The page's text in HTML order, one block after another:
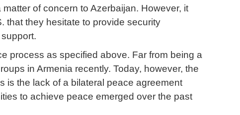
of concern to Azerbaijan. However, it
that they hesitate to provide security
process as specified above. Far from being a
in Armenia recently. Today, however, the
is the lack of a bilateral peace agreement
to achieve peace emerged over the past